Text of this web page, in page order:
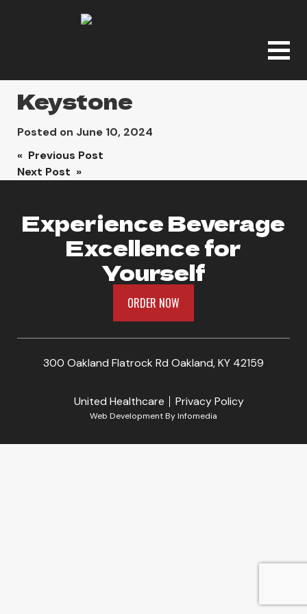
Keystone
Posted on June 10, 2024
Post
navigation
« Previous Post
Next Post »
Experience Beverage
Excellence for
Yourself
ORDER NOW
300 Oakland Flatrock Rd Oakland, KY 42159
United Healthcare Privacy Policy
Web Development ByInfomedia